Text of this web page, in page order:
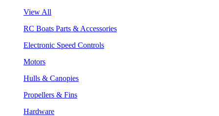
View All
RC Boats Parts & Accessories
Electronic Speed Controls
Motors
Hulls & Canopies
Propellers & Fins
Hardware